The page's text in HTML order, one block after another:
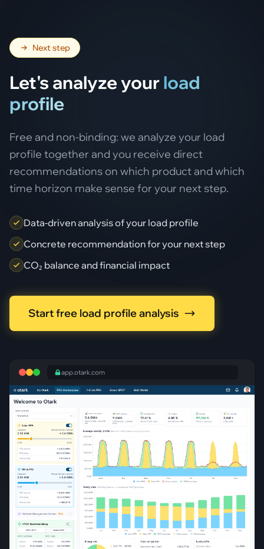
Next step
Let's analyze yourload
profile
Free and non-binding: we analyze your load
profile together and you receive direct
recommendations on which product and which
time horizon make sense for your next step.
Data-driven analysis of your load profile
Concrete recommendation for your next step
CO₂ balance and financial impact
Start free load profile analysis
app.otark.com